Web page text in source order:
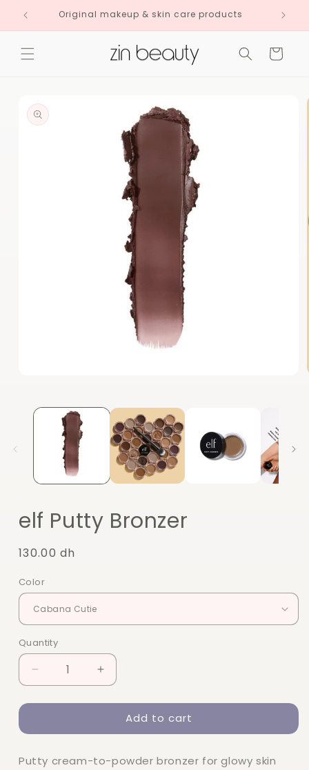
Skip to
contentOriginal makeup & skin care products
Cart
product
information
elf Putty Bronzer
Regular
130.00 dh
Color
Quantity
Quantity
Decrease
quantity
for
Putty
Increase
quantity
for
Putty
Add to cart
Putty cream-to-powder bronzer for glowy skin